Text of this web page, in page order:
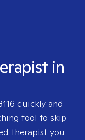
in
quickly and
tool to skip
therapist you